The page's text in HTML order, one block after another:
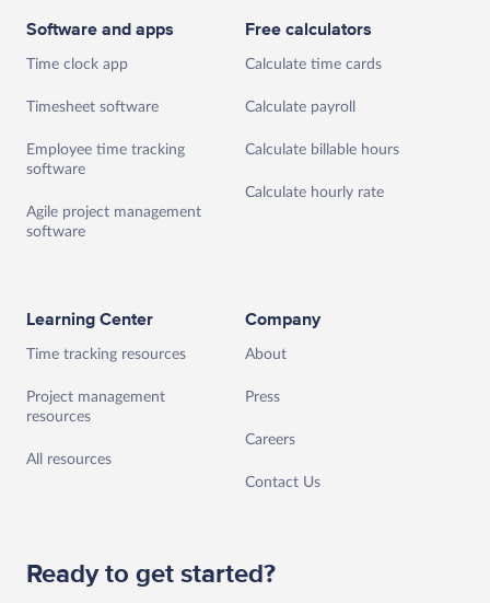
Software and apps
Time clock app
Timesheet software
Employee time tracking
software
Agile project management
software
Free calculators
Calculate time cards
Calculate payroll
Calculate billable hours
Calculate hourly rate
Learning Center
Time tracking resources
Project management
resources
All resources
Company
About
Press
Careers
Contact Us
Ready to get started?